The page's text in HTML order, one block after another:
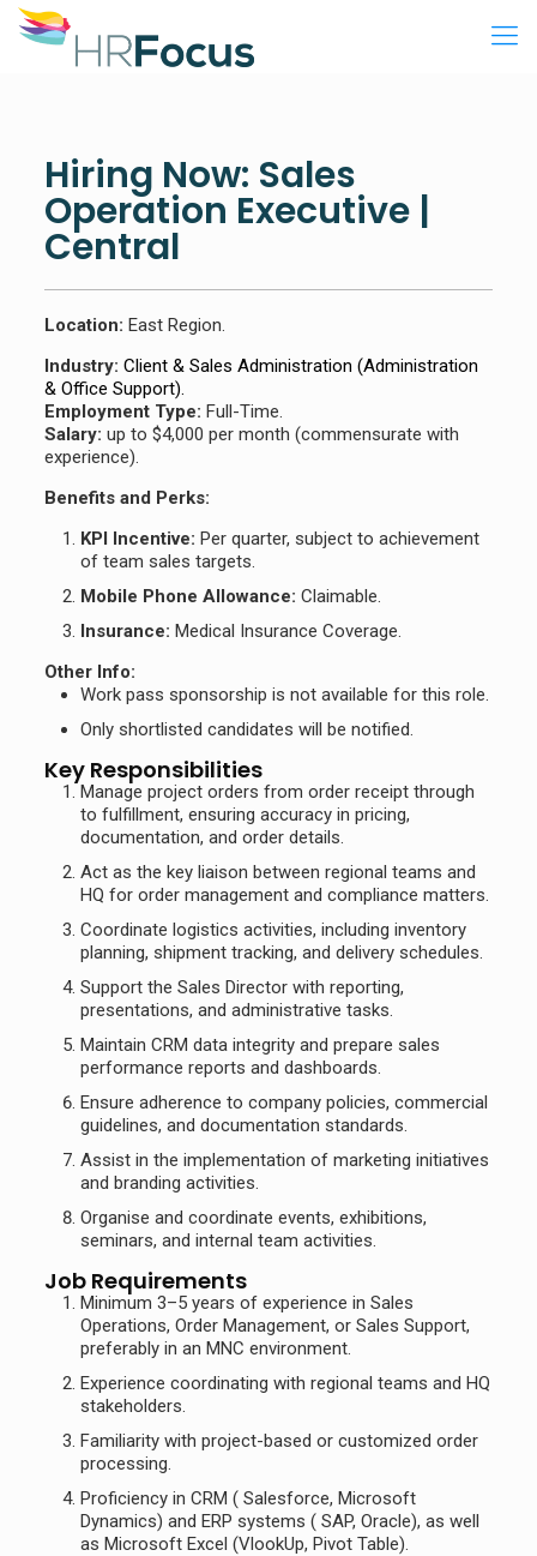
Hiring Now: Sales
Operation Executive |
Central
Location: East Region.
Industry: Client & Sales Administration (Administration
& Office Support).
Employment Type: Full-Time.
Salary: up to $4,000 per month (commensurate with
experience).
Benefits and Perks:
KPI Incentive: Per quarter, subject to achievement
of team sales targets.
Mobile Phone Allowance: Claimable.
Insurance: Medical Insurance Coverage.
Other Info:
Work pass sponsorship is not available for this role.
Only shortlisted candidates will be notified.
Key Responsibilities
Manage project orders from order receipt through
to fulfillment, ensuring accuracy in pricing,
documentation, and order details.
Act as the key liaison between regional teams and
HQ for order management and compliance matters.
Coordinate logistics activities, including inventory
planning, shipment tracking, and delivery schedules.
Support the Sales Director with reporting,
presentations, and administrative tasks.
Maintain CRM data integrity and prepare sales
performance reports and dashboards.
Ensure adherence to company policies, commercial
guidelines, and documentation standards.
Assist in the implementation of marketing initiatives
and branding activities.
Organise and coordinate events, exhibitions,
seminars, and internal team activities.
Job Requirements
Minimum 3–5 years of experience in Sales
Operations, Order Management, or Sales Support,
preferably in an MNC environment.
Experience coordinating with regional teams and HQ
stakeholders.
Familiarity with project-based or customized order
processing.
Proficiency in CRM ( Salesforce, Microsoft
Dynamics) and ERP systems ( SAP, Oracle), as well
as Microsoft Excel (VlookUp, Pivot Table).